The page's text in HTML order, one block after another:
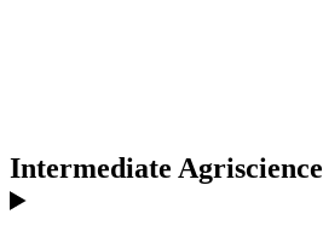
Intermediate Agriscience